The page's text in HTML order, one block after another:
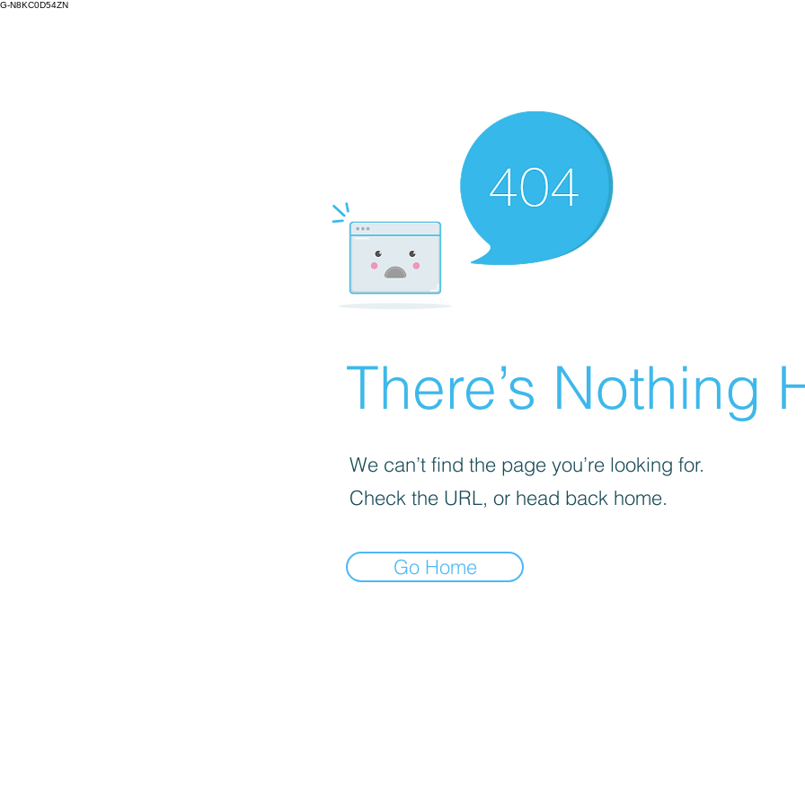
G-N8KC0D54ZN
There’s Nothing
We can’t find the page you’re looking for.
Check the URL, or head back home.
Go Home